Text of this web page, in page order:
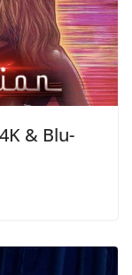
& Blu-